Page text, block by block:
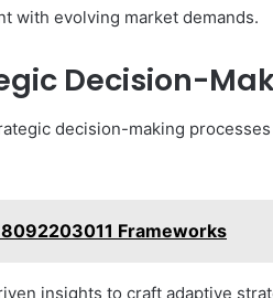
with evolving market demands.
Decision-
decision-making
Frameworks
insights to craft adaptive